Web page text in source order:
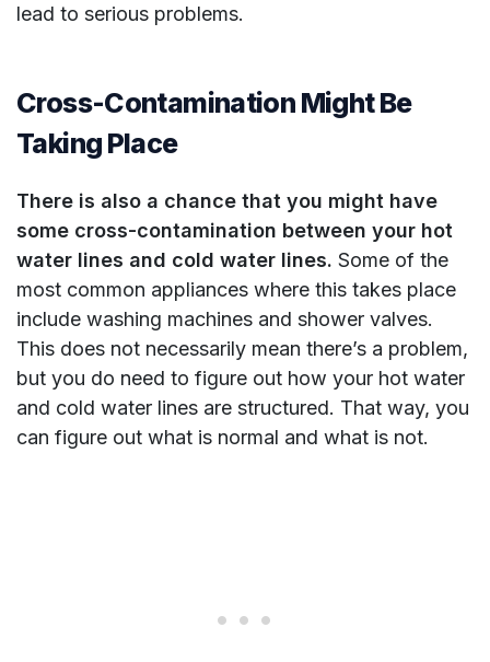
lead to serious problems.
Cross-Contamination Might Be
Taking Place
There is also a chance that you might have
some cross-contamination between your hot
water lines and cold water lines. Some of the
most common appliances where this takes place
include washing machines and shower valves.
This does not necessarily mean there’s a problem,
but you do need to figure out how your hot water
and cold water lines are structured. That way, you
can figure out what is normal and what is not.